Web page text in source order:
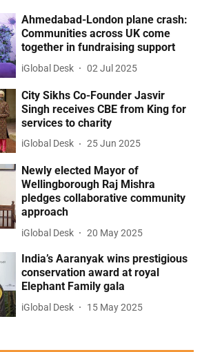
Ahmedabad-London plane crash:
Communities across UK come
together in fundraising support
iGlobal Desk 02 Jul 2025
City Sikhs Co-Founder Jasvir
Singh receives CBE from King for
services to charity
iGlobal Desk 25 Jun 2025
Newly elected Mayor of
Wellingborough Raj Mishra
pledges collaborative community
approach
iGlobal Desk 20 May 2025
India’s Aaranyak wins prestigious
conservation award at royal
Elephant Family gala
iGlobal Desk 15 May 2025